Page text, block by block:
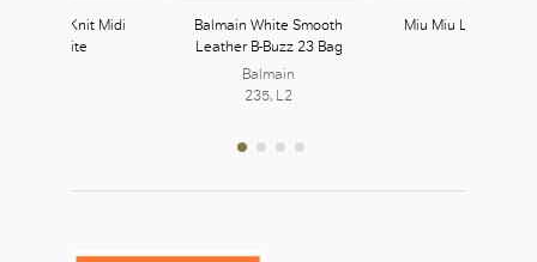
Crochet Knit Midi
in White
Balmain White Smooth
Leather B-Buzz 23 Bag
Balmain
235, L2
Miu Miu Leather